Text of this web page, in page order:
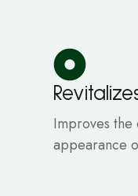
Improves
appearance